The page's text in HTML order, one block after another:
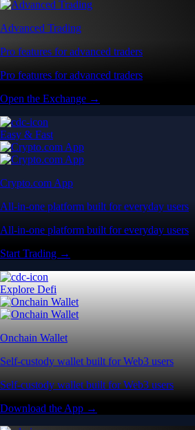
Advanced Trading
Pro features for advanced traders
Pro features for advanced traders
Open the Exchange →
Easy & Fast
Crypto.com App
All-in-one platform built for everyday users
All-in-one platform built for everyday users
Start Trading →
Explore Defi
Onchain Wallet
Self-custody wallet built for Web3 users
Self-custody wallet built for Web3 users
Download the App →